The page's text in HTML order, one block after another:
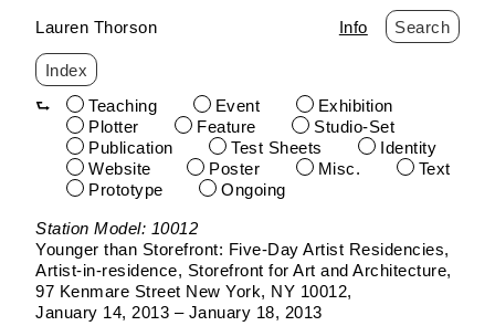
Skip
to
content
Lauren Thorson Info Search
Index
Teaching
Event
Exhibition
Plotter
Feature
Studio-Set
Publication
Test Sheets
Identity
Website
Poster Misc.
Text
Prototype
Ongoing
Station Model: 10012
Younger than Storefront: Five-Day Artist Residencies
Artist-in-residence
Storefront for Art and Architecture
97 Kenmare Street New York, NY 10012
January 14, 2013 – January 18, 2013